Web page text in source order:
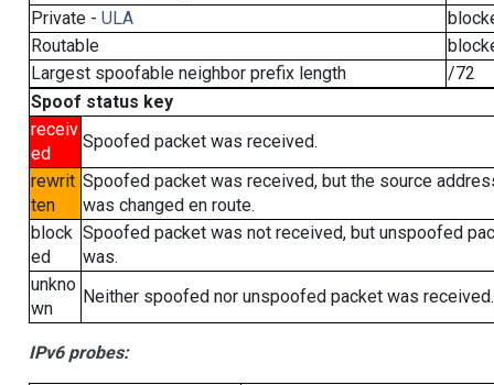
Private - ULA
Routable
Largest spoofable neighbor prefix length
/72
Spoof status key
receiv
ed
Spoofed packet was received.
rewrit
ten
Spoofed packet was received, but the source
was changed en route.
block
ed
Spoofed packet was not received, but unspoofed
was.
unkno
wn
Neither spoofed nor unspoofed packet was received.
IPv6 probes: